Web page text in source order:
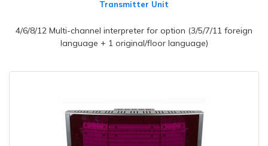
Transmitter Unit
4/6/8/12 Multi-channel interpreter for option (3/5/7/11 foreign
language + 1 original/floor language)